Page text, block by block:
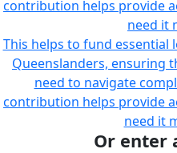
contribution helps provide
need it
This helps to fund essential
Queenslanders, ensuring
need to navigate
contribution helps provide
need it
Or enter